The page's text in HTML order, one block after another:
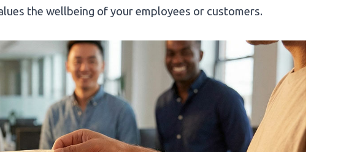
the wellbeing of your employees or customers.